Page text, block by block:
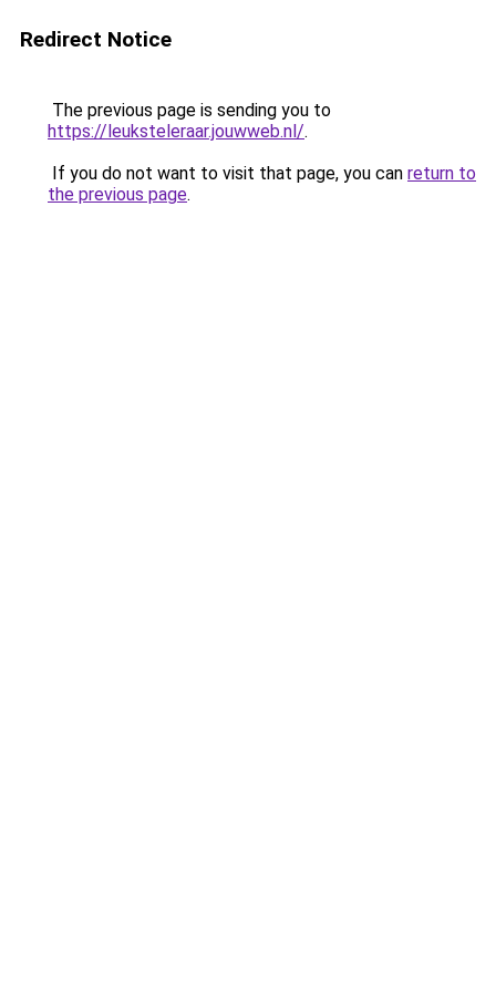
Redirect Notice
The previous page is sending you to
https://leuksteleraar.jouwweb.nl/.
If you do not want to visit that page, you can return to
the previous page.